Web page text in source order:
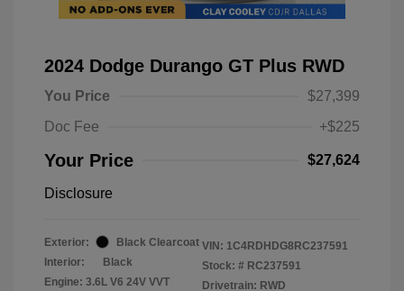
2024 Dodge Durango GT Plus RWD
You Price
$27,399
Doc Fee
+$225
Your Price $27,624
Disclosure
Exterior:
Black Clearcoat
Interior:
Black
Engine: 3.6L V6 24V VVT
VIN: 1C4RDHDG8RC237591
Stock: # RC237591
Drivetrain: RWD